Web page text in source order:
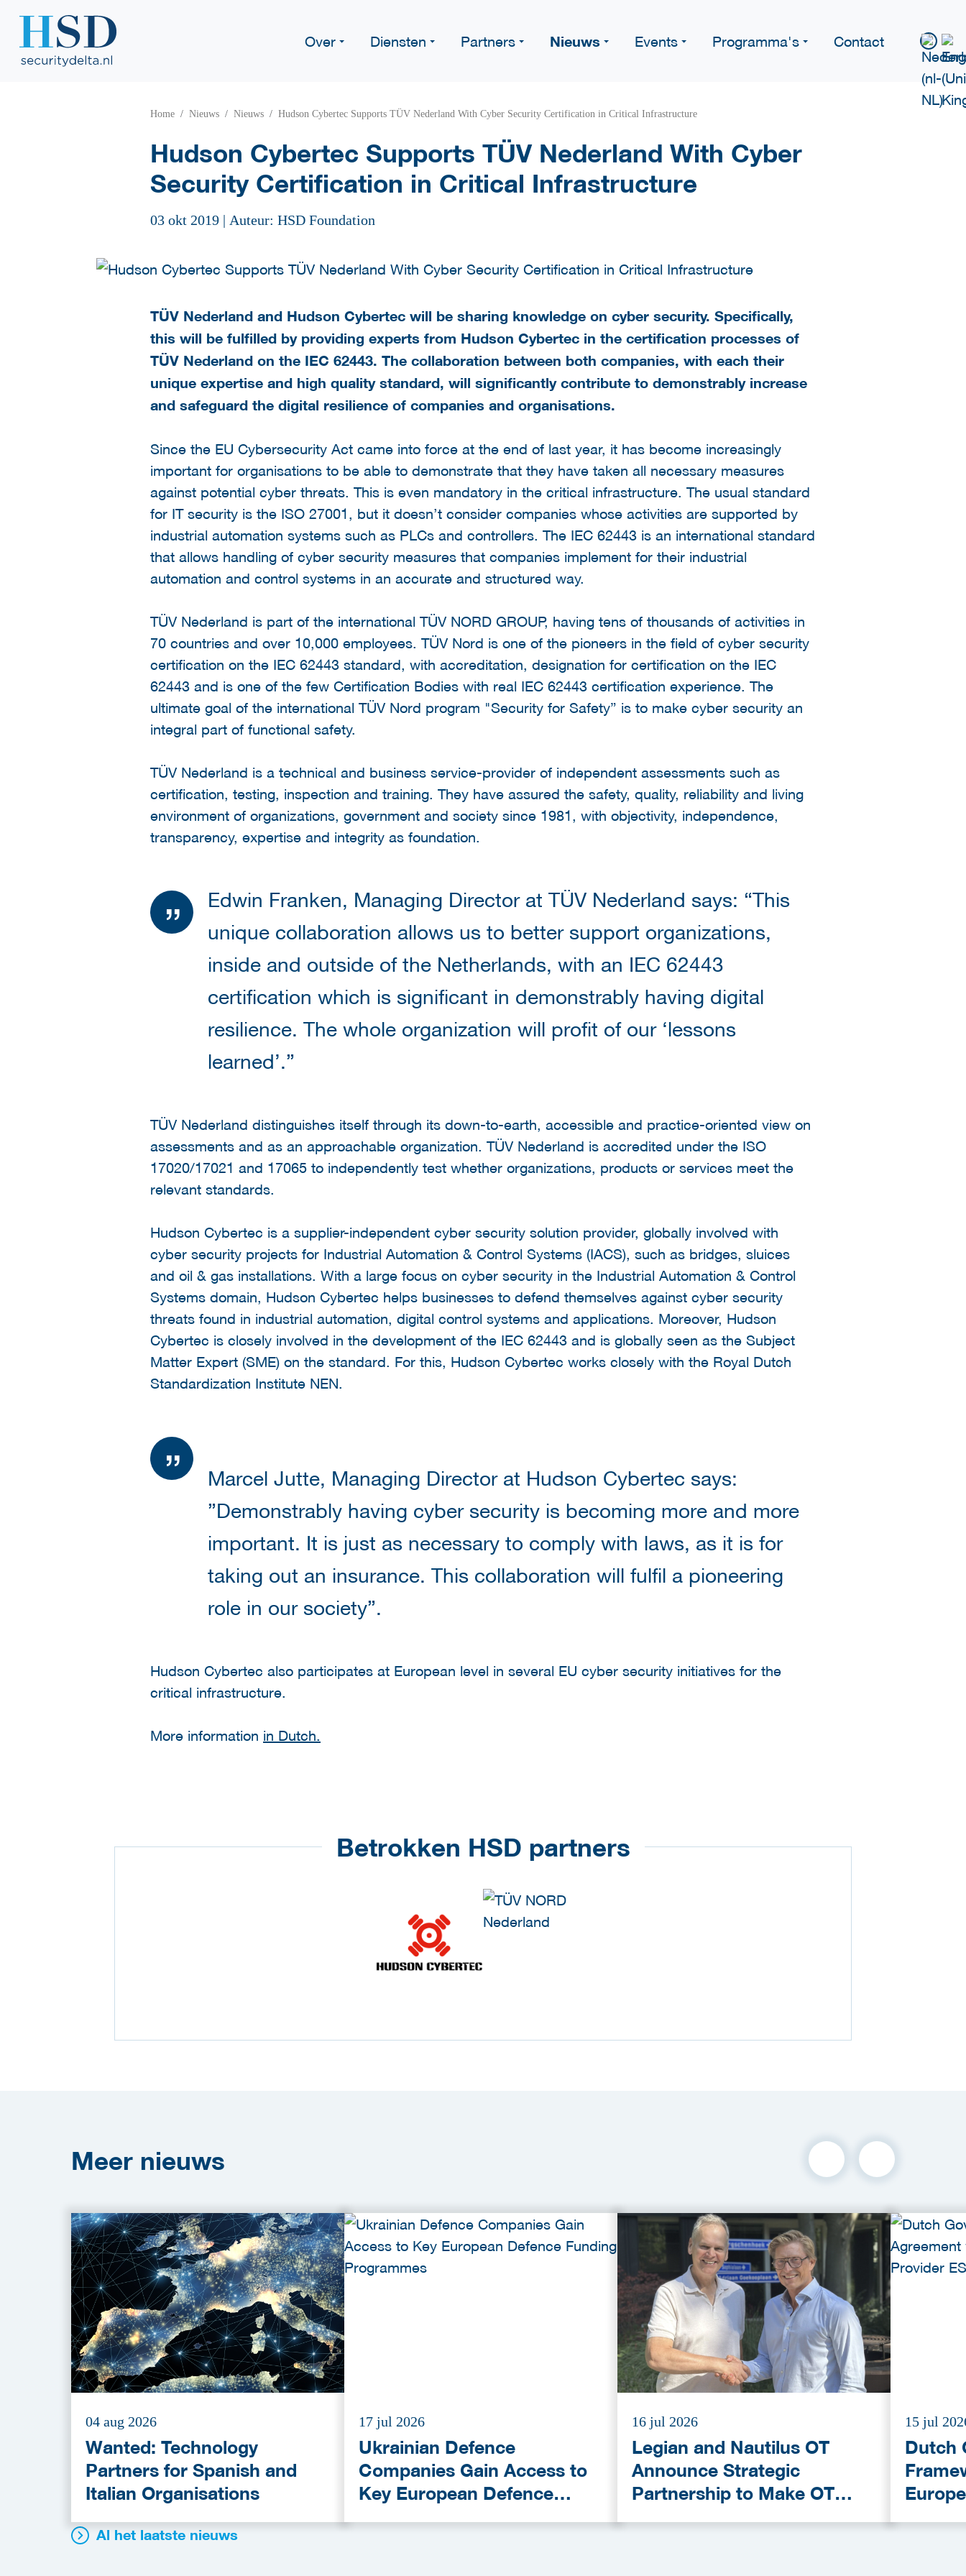
Over Diensten Partners Nieuws Events Programma's Contact
Home Nieuws Nieuws Hudson Cybertec Supports TÜV Nederland With Cyber Security Certification in Critical Infrastructure
Hudson Cybertec Supports TÜV Nederland With Cyber
Security Certification in Critical Infrastructure
03 okt 2019 | Auteur: HSD Foundation
TÜV Nederland and Hudson Cybertec will be sharing knowledge on cyber security. Specifically,
this will be fulfilled by providing experts from Hudson Cybertec in the certification processes of
TÜV Nederland on the IEC 62443. The collaboration between both companies, with each their
unique expertise and high quality standard, will significantly contribute to demonstrably increase
and safeguard the digital resilience of companies and organisations.
Since the EU Cybersecurity Act came into force at the end of last year, it has become increasingly
important for organisations to be able to demonstrate that they have taken all necessary measures
against potential cyber threats. This is even mandatory in the critical infrastructure. The usual standard
for IT security is the ISO 27001, but it doesn’t consider companies whose activities are supported by
industrial automation systems such as PLCs and controllers. The IEC 62443 is an international standard
that allows handling of cyber security measures that companies implement for their industrial
automation and control systems in an accurate and structured way.
TÜV Nederland is part of the international TÜV NORD GROUP, having tens of thousands of activities in
70 countries and over 10,000 employees. TÜV Nord is one of the pioneers in the field of cyber security
certification on the IEC 62443 standard, with accreditation, designation for certification on the IEC
62443 and is one of the few Certification Bodies with real IEC 62443 certification experience. The
ultimate goal of the international TÜV Nord program "Security for Safety” is to make cyber security an
integral part of functional safety.
TÜV Nederland is a technical and business service-provider of independent assessments such as
certification, testing, inspection and training. They have assured the safety, quality, reliability and living
environment of organizations, government and society since 1981, with objectivity, independence,
transparency, expertise and integrity as foundation.
Edwin Franken, Managing Director at TÜV Nederland says: “This
unique collaboration allows us to better support organizations,
inside and outside of the Netherlands, with an IEC 62443
certification which is significant in demonstrably having digital
resilience. The whole organization will profit of our ‘lessons
learned’.”
TÜV Nederland distinguishes itself through its down-to-earth, accessible and practice-oriented view on
assessments and as an approachable organization. TÜV Nederland is accredited under the ISO
17020/17021 and 17065 to independently test whether organizations, products or services meet the
relevant standards.
Hudson Cybertec is a supplier-independent cyber security solution provider, globally involved with
cyber security projects for Industrial Automation & Control Systems (IACS), such as bridges, sluices
and oil & gas installations. With a large focus on cyber security in the Industrial Automation & Control
Systems domain, Hudson Cybertec helps businesses to defend themselves against cyber security
threats found in industrial automation, digital control systems and applications. Moreover, Hudson
Cybertec is closely involved in the development of the IEC 62443 and is globally seen as the Subject
Matter Expert (SME) on the standard. For this, Hudson Cybertec works closely with the Royal Dutch
Standardization Institute NEN.
Marcel Jutte, Managing Director at Hudson Cybertec says:
”Demonstrably having cyber security is becoming more and more
important. It is just as necessary to comply with laws, as it is for
taking out an insurance. This collaboration will fulfil a pioneering
role in our society”.
Hudson Cybertec also participates at European level in several EU cyber security initiatives for the
critical infrastructure.
More information in Dutch.
Betrokken HSD partners
Meer nieuws
04 aug 2026
Wanted: Technology
Partners for Spanish and
Italian Organisations
17 jul 2026
Ukrainian Defence
Companies Gain Access to
Key European Defence
16 jul 2026
Legian and Nautilus OT
Announce Strategic
Partnership to Make OT
15 jul
Dutch
Al het laatste nieuws